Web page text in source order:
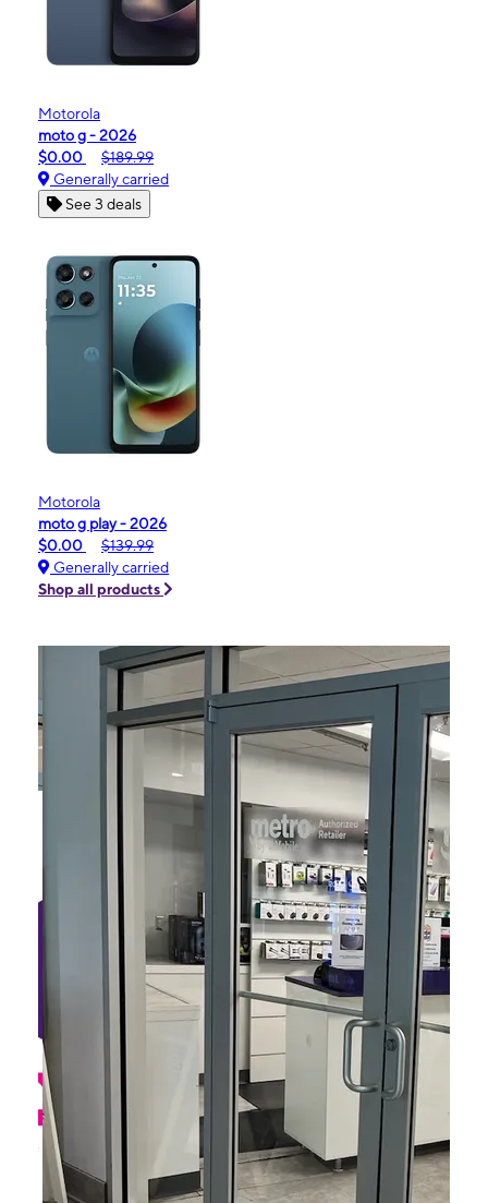
Motorola
moto g - 2026
$0.00
$189.99
Generally carried
See 3 deals
Motorola
moto g play - 2026
$0.00
$139.99
Generally carried
Shop all products